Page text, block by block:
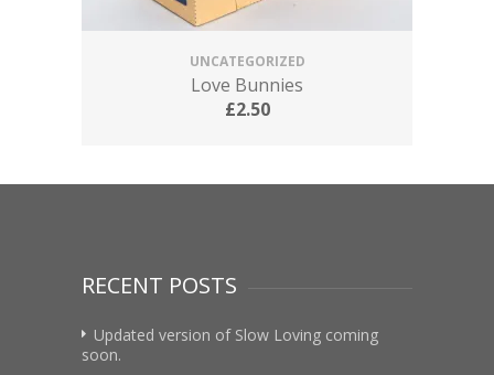
UNCATEGORIZED
Love Bunnies
£2.50
RECENT POSTS
Updated version of Slow Loving coming
soon.